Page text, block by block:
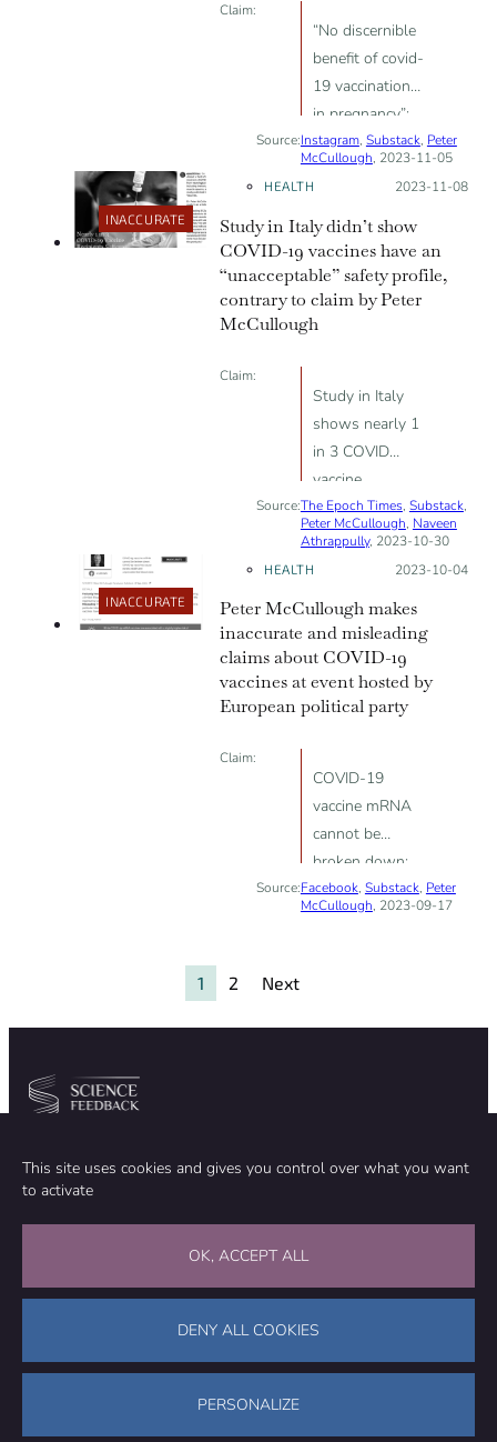
This site uses cookies and gives you control over what you want
to activate
OK, ACCEPT ALL
DENY ALL COOKIES
PERSONALIZE
Claim:
“No discernible
benefit of covid-
19 vaccination
in pregnancy”;
“higher rate of
neonatal and
all-cause
readmissions
among babies
born to
vaccinated
mothers”
Source:Instagram, Substack, Peter
McCullough, 2023-11-05
INACCURATE
HEALTH Posted on:
2023-11-08
Study in Italy didn’t show
COVID-19 vaccines have an
“unacceptable” safety profile,
contrary to claim by Peter
McCullough
Claim:
Study in Italy
shows nearly 1
in 3 COVID
vaccine
recipients have
neurological
side effects,
“unacceptable”
safety profile
Source:The Epoch Times, Substack,
Peter McCullough, Naveen
Athrappully, 2023-10-30
INACCURATE
HEALTH Posted on:
2023-10-04
Peter McCullough makes
inaccurate and misleading
claims about COVID-19
vaccines at event hosted by
European political party
Claim:
COVID-19
vaccine mRNA
cannot be
broken down;
COVID-19
vaccines cause
blood clots
Source:Facebook, Substack, Peter
McCullough, 2023-09-17
1 2 Next
TEAM
METHODOLOGY
ABOUT
SUPPORT OUR WORK
Science Feedback – This work is licensed under a Creative Commons